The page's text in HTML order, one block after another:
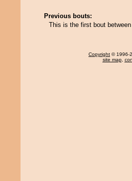
Previous bouts:
This is the first bout
Copyright © 1996-
site map,